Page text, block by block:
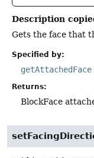
Description
Gets the face that
Specified by:
getAttachedFace
Returns:
BlockFace